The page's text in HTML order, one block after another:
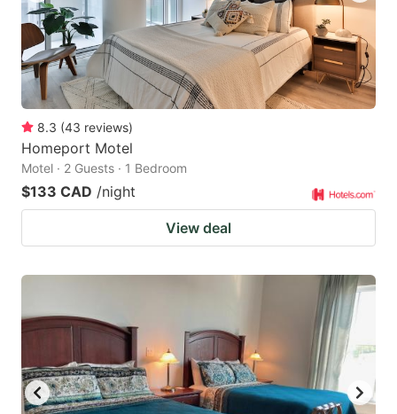
8.3 (43 reviews)
Homeport Motel
Motel · 2 Guests · 1 Bedroom
$133 CAD /night
View deal